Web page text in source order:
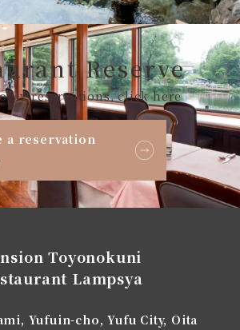
Reserve
reservations, click here
a reservation
Toyonokuni
Lampsya
Yufuin-cho, Yufu City, Oita